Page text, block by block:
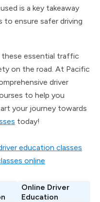
is a key takeaway
to ensure safer driving
these essential traffic
on the road. At Pacific
driver
to help you
your journey towards
today!
education classes
online
Online Driver
Education